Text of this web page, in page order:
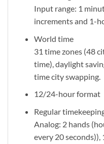
Input range: 1
increments and 1-
World time
31 time zones (48
time), daylight
time city swapping.
12/24-hour format
Regular
Analog: 2 hands
every 20